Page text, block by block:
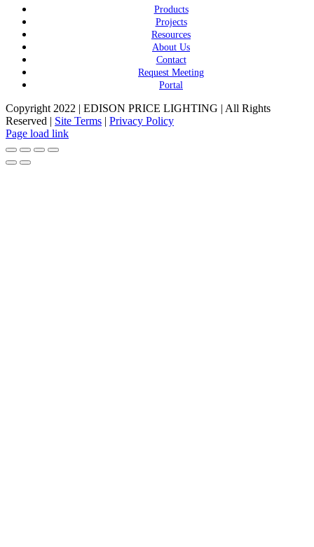
Products
Projects
Resources
About Us
Contact
Request Meeting
Portal
Copyright 2022 | EDISON PRICE LIGHTING | All Rights
Reserved | Site Terms | Privacy Policy
Page load link